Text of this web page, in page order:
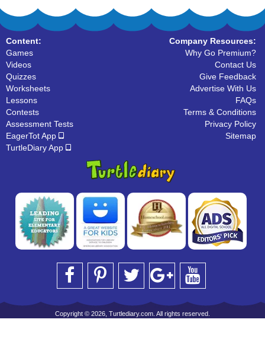
Content:
Games
Videos
Quizzes
Worksheets
Lessons
Contests
Assessment Tests
EagerTot App
TurtleDiary App
Company Resources:
Why Go Premium?
Contact Us
Give Feedback
Advertise With Us
FAQs
Terms & Conditions
Privacy Policy
Sitemap
Copyright © 2026, Turtlediary.com. All rights reserved.